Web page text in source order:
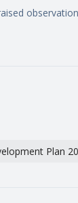
Plan